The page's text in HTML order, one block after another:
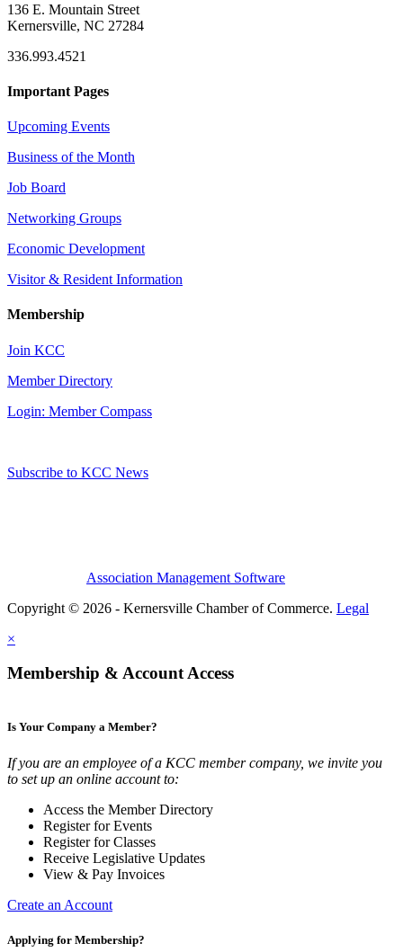
136 E. Mountain Street
Kernersville, NC 27284
336.993.4521
Important Pages
Upcoming Events
Business of the Month
Job Board
Networking Groups
Economic Development
Visitor & Resident Information
Membership
Join KCC
Member Directory
Login: Member Compass
Subscribe to KCC News
Association Management Software
Copyright © 2026 - Kernersville Chamber of Commerce. Legal
×
Membership & Account Access
Is Your Company a Member?
If you are an employee of a KCC member company, we invite you
to set up an online account to:
Access the Member Directory
Register for Events
Register for Classes
Receive Legislative Updates
View & Pay Invoices
Create an Account
Applying for Membership?